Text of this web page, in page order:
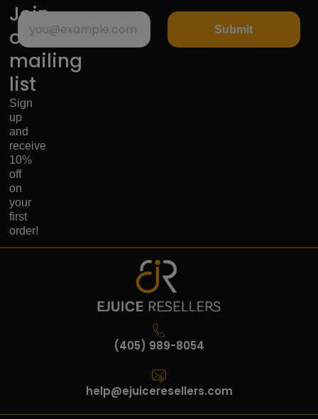
Join
our
mailing
list
Sign
up
and
receive
10%
off
on
your
first
order!
Submit
(405) 989-8054
help@ejuiceresellers.com